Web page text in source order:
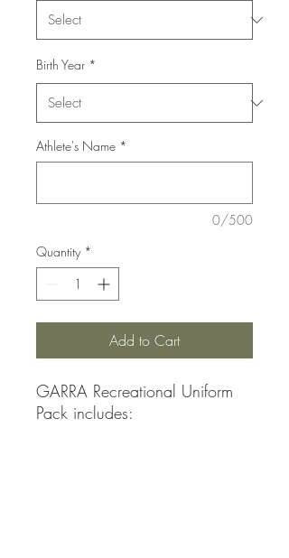
Birth Year *
Athlete's Name *
0/500
Quantity *
Add to Cart
GARRA Recreational Uniform
Pack includes: